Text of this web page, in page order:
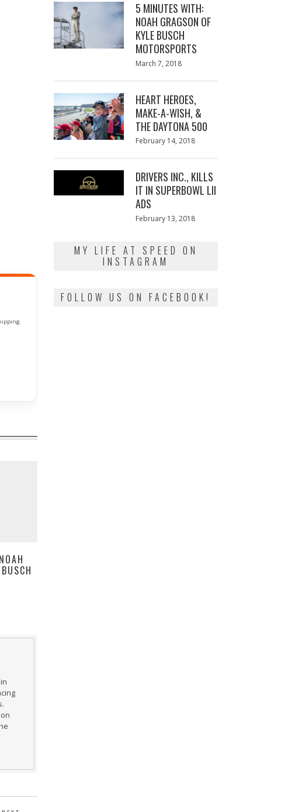
5 MINUTES WITH:
NOAH GRAGSON OF
KYLE BUSCH
MOTORSPORTS
Posted
March 7, 2018
HEART HEROES,
MAKE-A-WISH, &
THE DAYTONA 500
Posted
February 14, 2018
DRIVERS INC., KILLS
IT IN SUPERBOWL LII
ADS
Posted
February 13, 2018
MY LIFE AT SPEED ON
INSTAGRAM
FOLLOW US ON FACEBOOK!